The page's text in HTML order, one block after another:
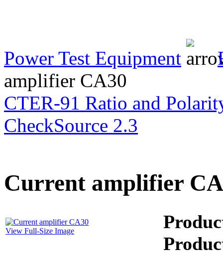
AVO830 series Digital
TRMS Multimeters
PD scan- online PD
MTO106- Transformer
ohmmeter
CheckMeter 2.3 genX
Power Test Equipment
amplifier CA30
CTER-91 Ratio and
CheckSource 2.3
Current amplifier
View Full-Size Image